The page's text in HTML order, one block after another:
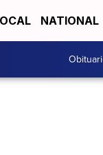
NATIONAL